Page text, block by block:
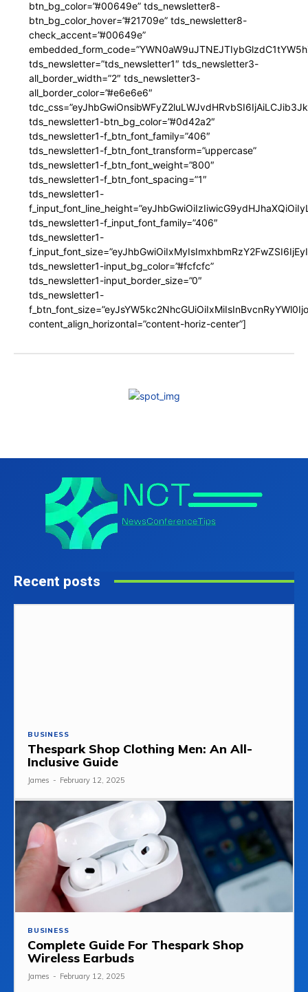
btn_bg_color=”#00649e” tds_newsletter8-
btn_bg_color_hover=”#21709e” tds_newsletter8-
check_accent=”#00649e”
tds_newsletter=”tds_newsletter1″ tds_newsletter3-
all_border_width=”2″ tds_newsletter3-
all_border_color=”#e6e6e6″
tds_newsletter1-btn_bg_color=”#0d42a2″
tds_newsletter1-f_btn_font_family=”406″
tds_newsletter1-f_btn_font_transform=”uppercase”
tds_newsletter1-f_btn_font_weight=”800″
tds_newsletter1-f_btn_font_spacing=”1″
tds_newsletter1-
tds_newsletter1-f_input_font_family=”406″
tds_newsletter1-
tds_newsletter1-input_bg_color=”#fcfcfc”
tds_newsletter1-input_border_size=”0″
tds_newsletter1-
content_align_horizontal=”content-horiz-center”]
Recent posts
BUSINESS
Thespark Shop Clothing Men: An All-
Inclusive Guide
James - February 12, 2025
BUSINESS
Complete Guide For Thespark Shop
Wireless Earbuds
James - February 12, 2025